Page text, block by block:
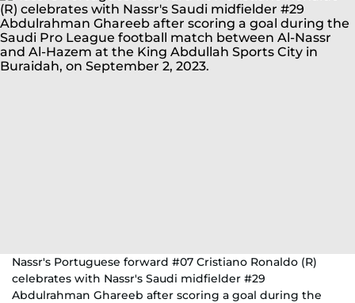
Nassr's Portuguese forward #07 Cristiano Ronaldo (R)
celebrates with Nassr's Saudi midfielder #29
Abdulrahman Ghareeb after scoring a goal during the